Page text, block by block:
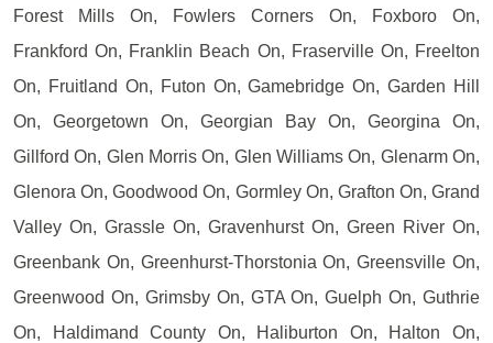
Forest Mills On, Fowlers Corners On, Foxboro On,
Frankford On, Franklin Beach On, Fraserville On, Freelton
On, Fruitland On, Futon On, Gamebridge On, Garden Hill
On, Georgetown On, Georgian Bay On, Georgina On,
Gillford On, Glen Morris On, Glen Williams On, Glenarm On,
Glenora On, Goodwood On, Gormley On, Grafton On, Grand
Valley On, Grassle On, Gravenhurst On, Green River On,
Greenbank On, Greenhurst-Thorstonia On, Greensville On,
Greenwood On, Grimsby On, GTA On, Guelph On, Guthrie
On, Haldimand County On, Haliburton On, Halton On,